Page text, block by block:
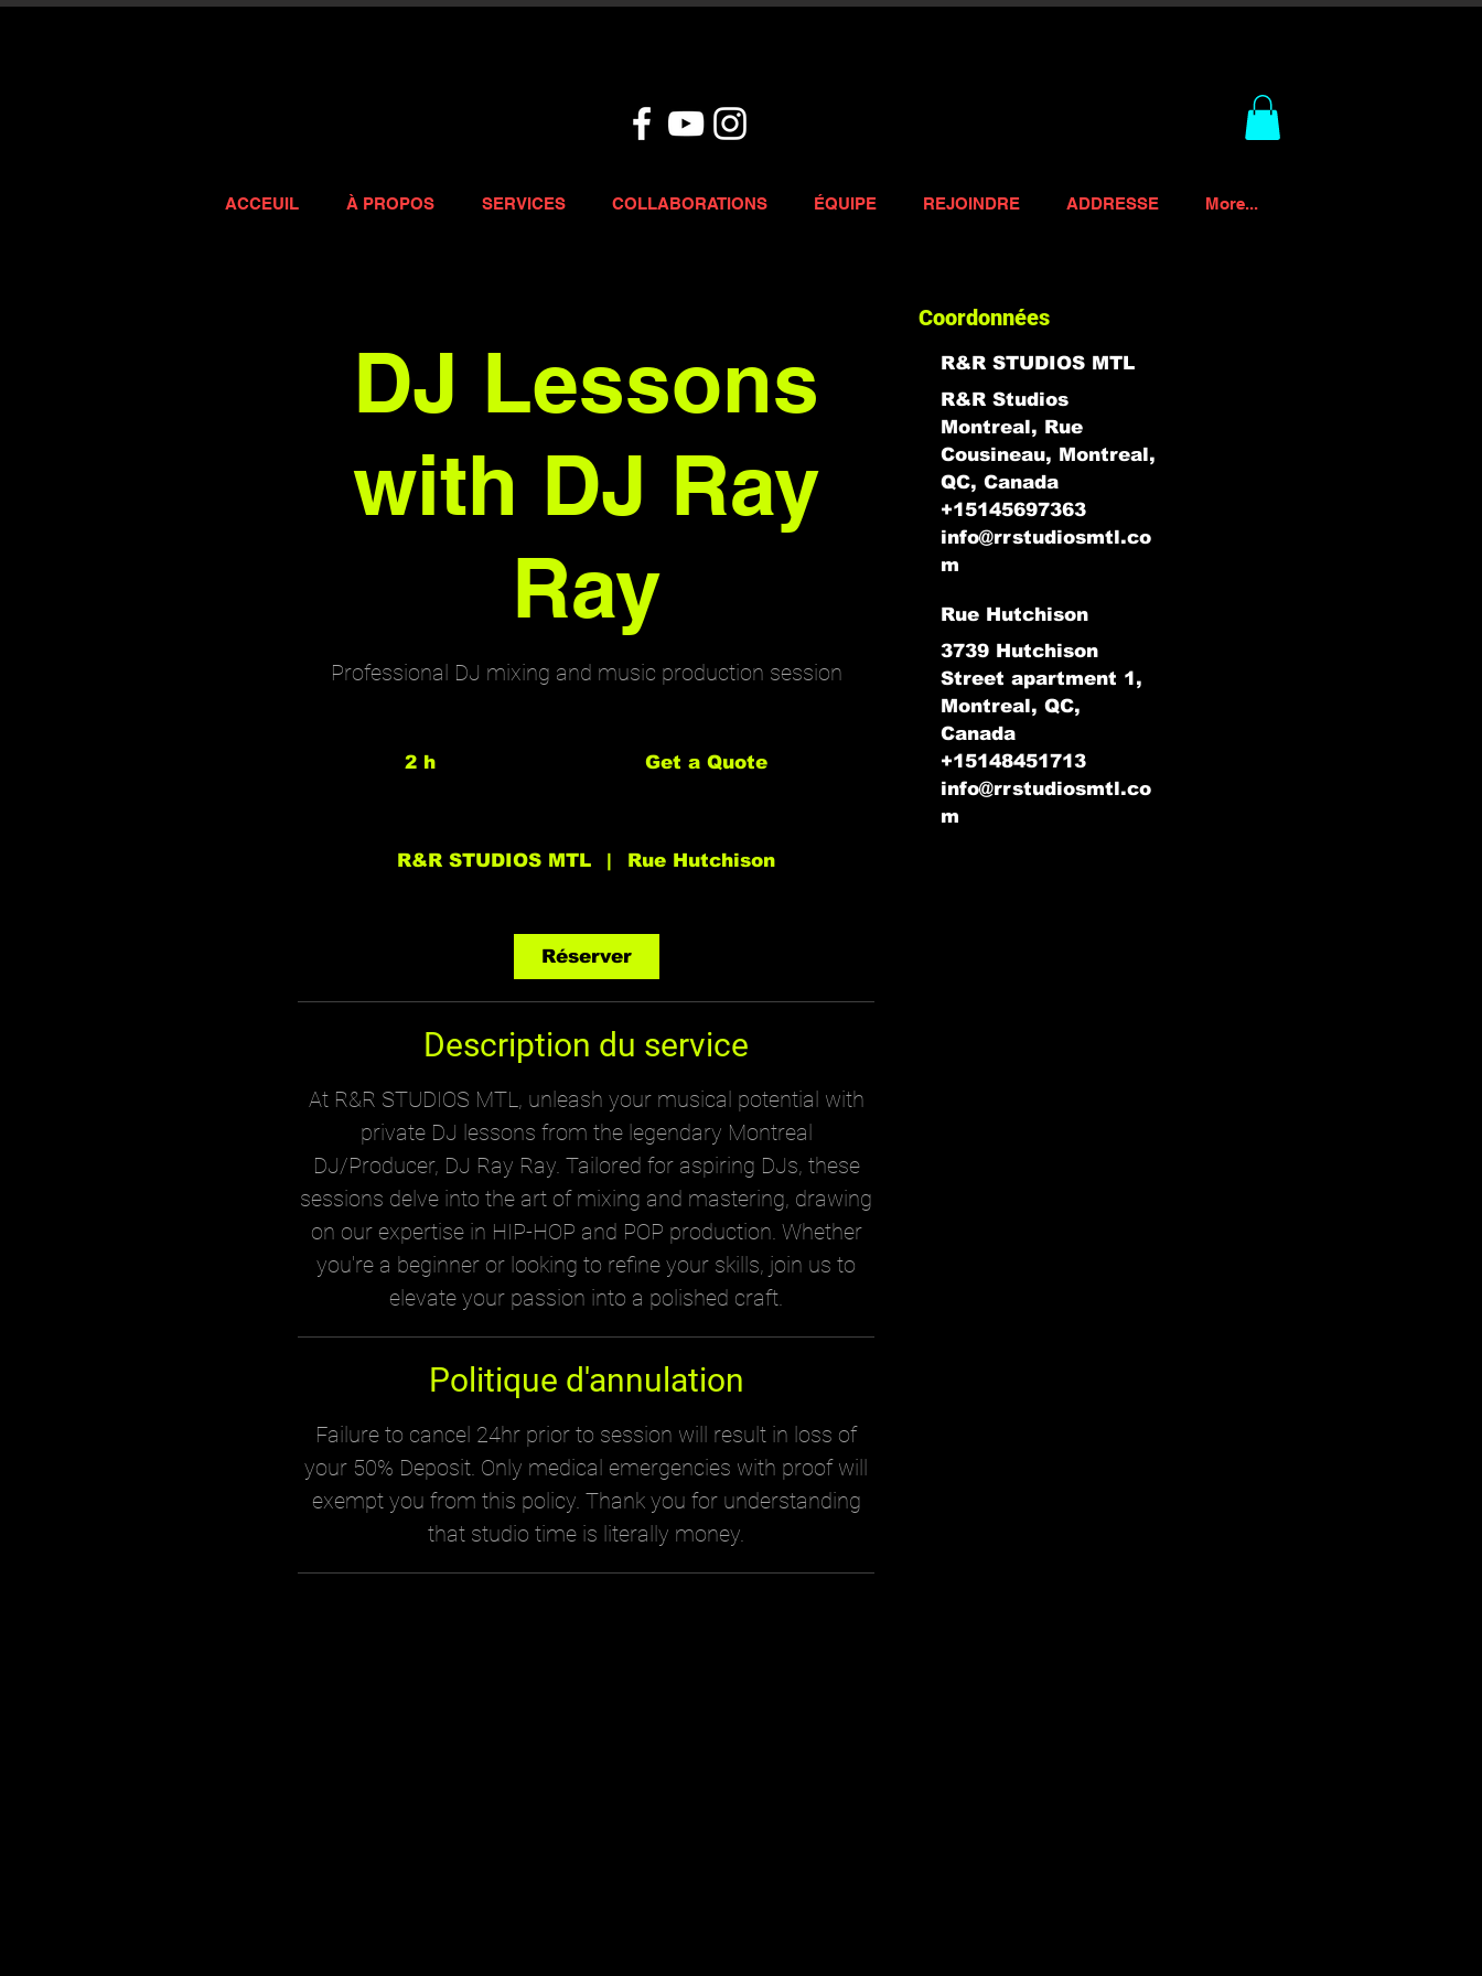
ACCEUIL À PROPOS SERVICES COLLABORATIONS ÉQUIPE REJOINDRE ADDRESSE More...
DJ Lessons
with DJ Ray
Ray
Professional DJ mixing and music production session
2 h Get a Quote
R&R STUDIOS MTL | Rue Hutchison
Réserver
Description du service
At R&R STUDIOS MTL, unleash your musical potential with
private DJ lessons from the legendary Montreal
DJ/Producer, DJ Ray Ray. Tailored for aspiring DJs, these
sessions delve into the art of mixing and mastering, drawing
on our expertise in HIP-HOP and POP production. Whether
you're a beginner or looking to refine your skills, join us to
elevate your passion into a polished craft.
Politique d'annulation
Failure to cancel 24hr prior to session will result in loss of
your 50% Deposit. Only medical emergencies with proof will
exempt you from this policy. Thank you for understanding
that studio time is literally money.
Coordonnées
R&R STUDIOS MTL
R&R Studios
Montreal, Rue
Cousineau, Montreal,
QC, Canada
+15145697363
info@rrstudiosmtl.co
m
Rue Hutchison
3739 Hutchison
Street apartment 1,
Montreal, QC,
Canada
+15148451713
info@rrstudiosmtl.co
m